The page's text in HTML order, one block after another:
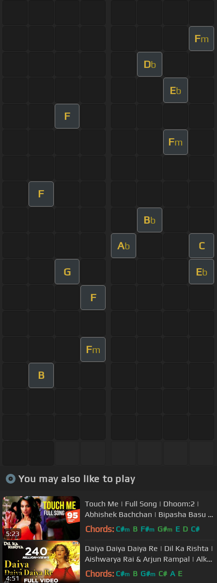
Fm
Db
Eb
F
Fm
F
Bb
Ab C
G Eb
F
Fm
B
You may also like to play
5:23
Touch Me | Full Song | Dhoom:2 |
Abhishek Bachchan | Bipasha Basu |
Uday Chopra | KK | Alisha Chinai
Chords: C#m B F#m G#m E D C#
4:51
Daiya Daiya Daiya Re | Dil Ka Rishta |
Aishwarya Rai & Arjun Rampal | Alka
Yagnik | Hindi Hits
Chords: C#m B G#m C# A E